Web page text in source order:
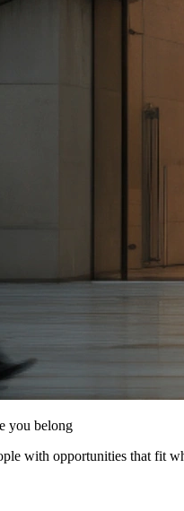
you belong
with opportunities that fit